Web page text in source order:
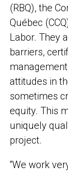
(RBQ), the
Québec
Labor. They
barriers,
attitudes in
sometimes
equity. This
uniquely
project.
“We work